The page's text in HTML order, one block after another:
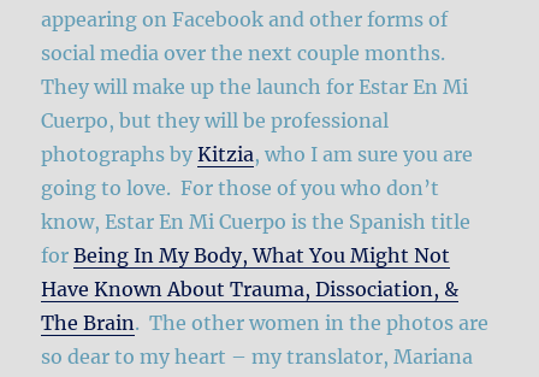
appearing on Facebook and other forms of
social media over the next couple months.
They will make up the launch for Estar En Mi
Cuerpo, but they will be professional
photographs byKitzia, who I am sure you are
going to love. For those of you who don’t
know, Estar En Mi Cuerpo is the Spanish title
forBeing In My Body, What You Might Not
Have Known About Trauma, Dissociation, &
The Brain. The other women in the photos are
so dear to my heart – my translator, Mariana